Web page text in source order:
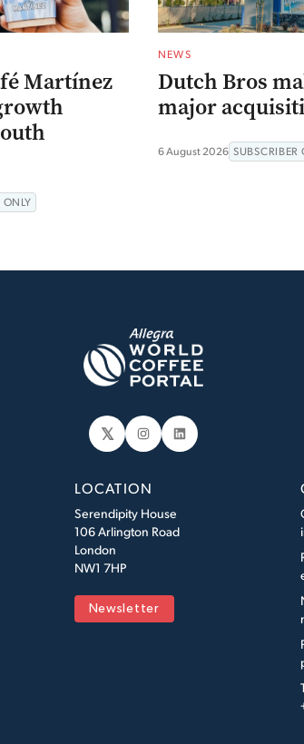
Martínez
ONLY
NEWS
Dutch Bros
major
6 August 2026 SUBSCRIBER
𝕏 Instagram
LinkedIn
LOCATION
Serendipity House
106 Arlington Road
London
NW1 7HP
Newsletter